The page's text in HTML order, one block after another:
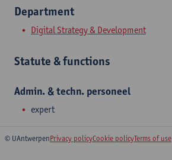
Department
Digital Strategy & Development
Statute & functions
Admin. & techn. personeel
expert
© UAntwerpenPrivacy policyCookie policyTerms of use